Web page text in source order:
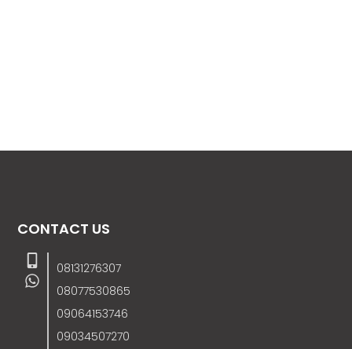
CONTACT US
08131276307
08077530865
09064153746
09034507270